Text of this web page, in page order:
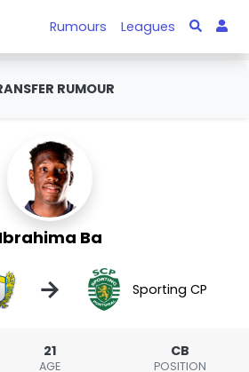
Rumours Leagues
RUMOUR
Ibrahima Ba
→ Sporting CP
21
AGE
CB
POSITION